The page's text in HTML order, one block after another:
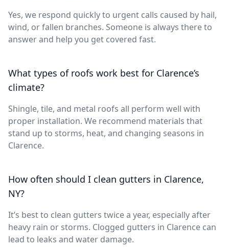
Yes, we respond quickly to urgent calls caused by hail,
wind, or fallen branches. Someone is always there to
answer and help you get covered fast.
What types of roofs work best for Clarence’s
climate?
Shingle, tile, and metal roofs all perform well with
proper installation. We recommend materials that
stand up to storms, heat, and changing seasons in
Clarence.
How often should I clean gutters in Clarence,
NY?
It’s best to clean gutters twice a year, especially after
heavy rain or storms. Clogged gutters in Clarence can
lead to leaks and water damage.